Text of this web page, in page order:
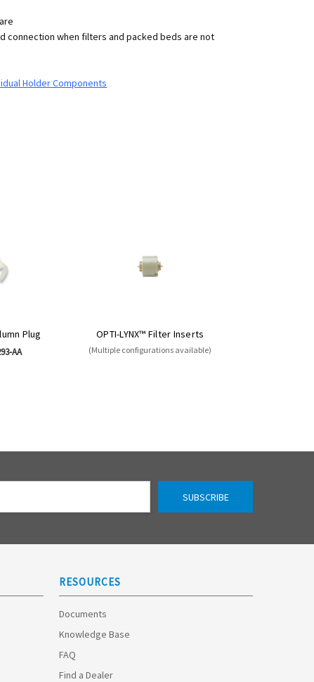
connection when filters and packed beds are not
Holder Components
Plug
AA
OPTI-LYNX™ Filter Inserts
(Multiple configurations available)
RESOURCES
Documents
Knowledge Base
FAQ
Find a Dealer